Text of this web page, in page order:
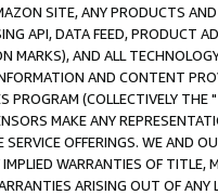
SITE, ANY PRODUCTS
API, DATA FEED, PRODUCT
MARKS), AND ALL
AND CONTENT
PROGRAM (COLLECTIVELY THE "
MAKE ANY
OFFERINGS. WE AND
WARRANTIES OF
ARISING OUT OF ANY